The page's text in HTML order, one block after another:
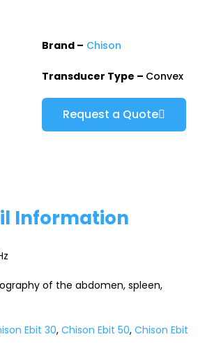
Brand – Chison
Transducer Type – Convex
Request a Quote
Information
of the abdomen, spleen,
Ebit 30, Chison Ebit 50, Chison Ebit